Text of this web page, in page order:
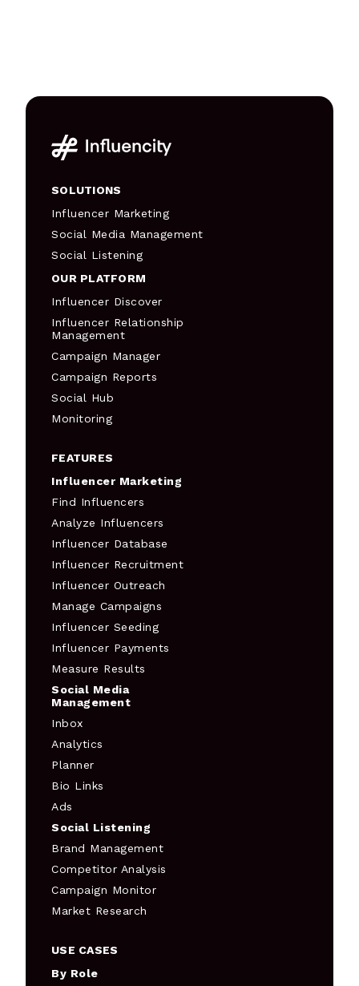
SOLUTIONS
Influencer Marketing
Social Media Management
Social Listening
OUR PLATFORM
Influencer Discover
Influencer Relationship
Management
Campaign Manager
Campaign Reports
Social Hub
Monitoring
FEATURES
Influencer Marketing
Find Influencers
Analyze Influencers
Influencer Database
Influencer Recruitment
Influencer Outreach
Manage Campaigns
Influencer Seeding
Influencer Payments
Measure Results
Social Media
Management
Inbox
Analytics
Planner
Bio Links
Ads
Social Listening
Brand Management
Competitor Analysis
Campaign Monitor
Market Research
USE CASES
By Role